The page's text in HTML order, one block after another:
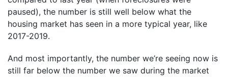
paused), the number is still well below what the
housing market has seen in a more typical year, like
2017-2019.
And most importantly, the number we’re seeing now is
still far below the number we saw during the market